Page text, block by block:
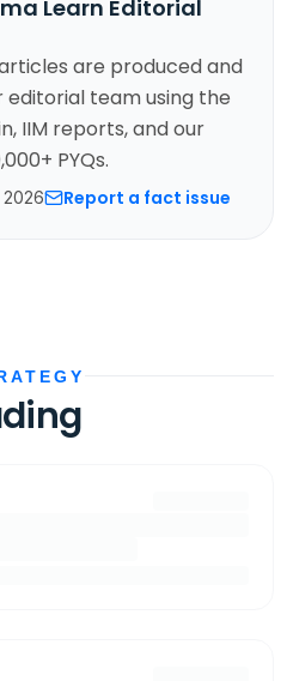
Learn Editorial
are produced and
team using the
IIM reports, and our
PYQs.
2026 Report a fact issue